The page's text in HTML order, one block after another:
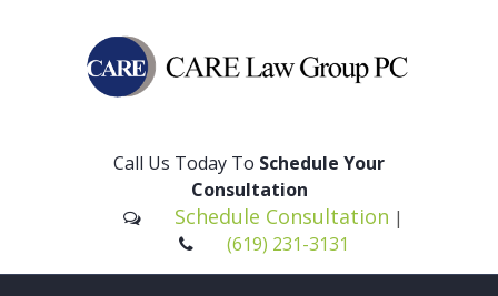
Call Us Today To Schedule Your
Consultation
Schedule Consultation |
(619) 231-3131